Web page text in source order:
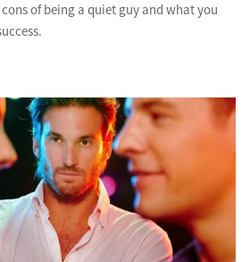
of being a quiet guy and what you